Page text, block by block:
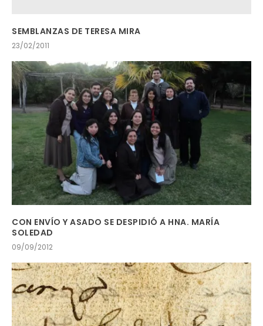
SEMBLANZAS DE TERESA MIRA
23/02/2011
CON ENVÍO Y ASADO SE DESPIDIÓ A HNA. MARÍA
SOLEDAD
09/09/2012